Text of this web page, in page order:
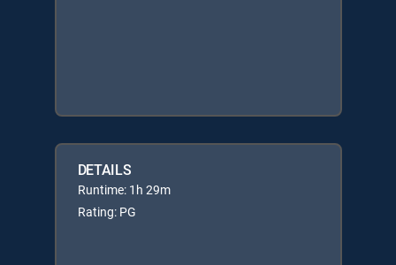
DETAILS
Runtime: 1h 29m
Rating: PG